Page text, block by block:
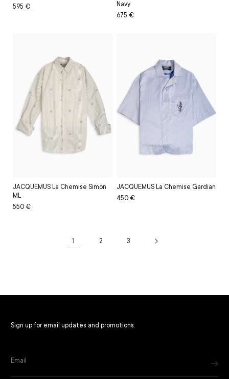
Regular
Sale
595 €
Navy
Regular
Sale
675 €
JACQUEMUS La Chemise Simon
ML
Regular
Sale
550 €
JACQUEMUS La Chemise Gardian
Regular
Sale
450 €
1 2 3
Sign up for email updates and promotions.
Email